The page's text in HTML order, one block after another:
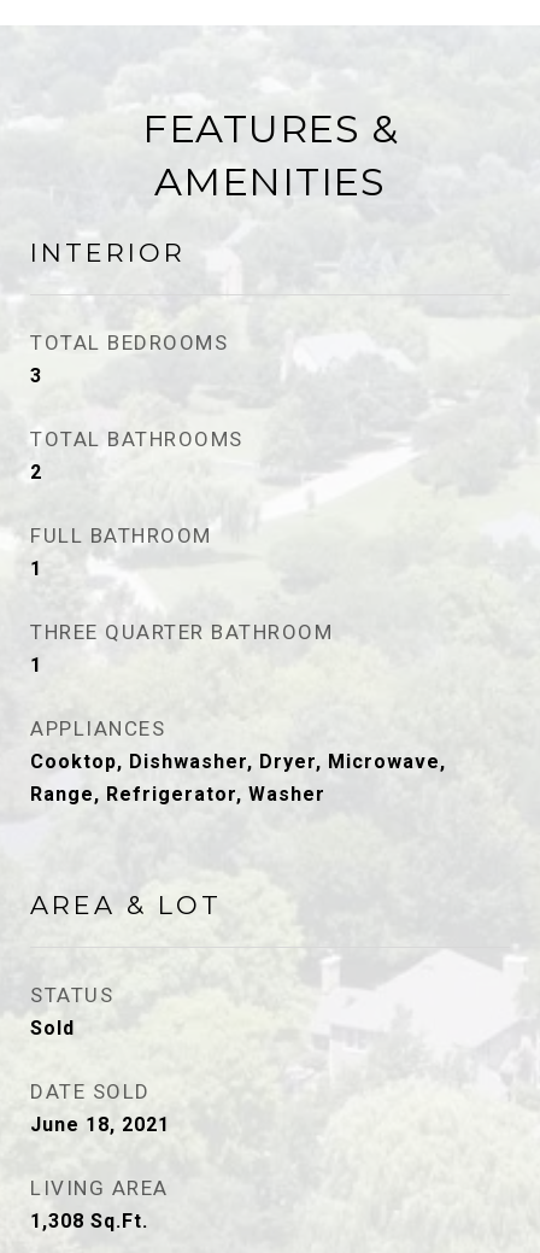
FEATURES &
AMENITIES
INTERIOR
TOTAL BEDROOMS
3
TOTAL BATHROOMS
2
FULL BATHROOM
1
THREE QUARTER BATHROOM
1
APPLIANCES
Cooktop, Dishwasher, Dryer, Microwave,
Range, Refrigerator, Washer
AREA & LOT
STATUS
Sold
DATE SOLD
June 18, 2021
LIVING AREA
1,308 Sq.Ft.